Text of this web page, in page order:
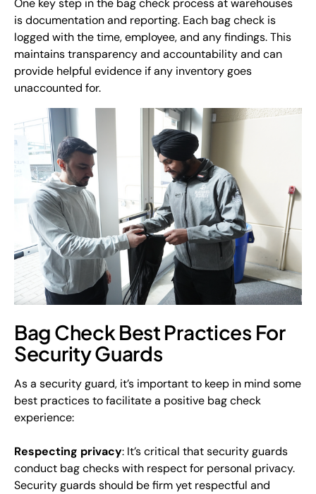
is documentation and reporting. Each bag check is
logged with the time, employee, and any findings. This
maintains transparency and accountability and can
provide helpful evidence if any inventory goes
unaccounted for.
Bag Check Best Practices For
Security Guards
As a security guard, it’s important to keep in mind some
best practices to facilitate a positive bag check
experience:
Respecting privacy: It’s critical that security guards
conduct bag checks with respect for personal privacy.
Security guards should be firm yet respectful and